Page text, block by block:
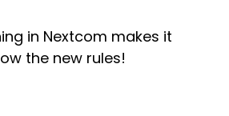
in Nextcom makes it
the new rules!